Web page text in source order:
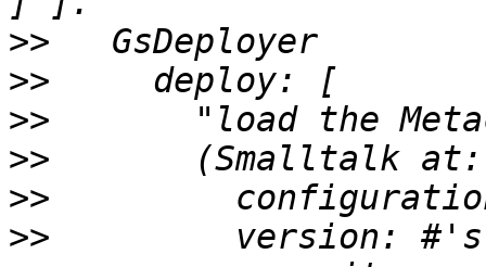
>>
>>
>>
>>
>>
>>